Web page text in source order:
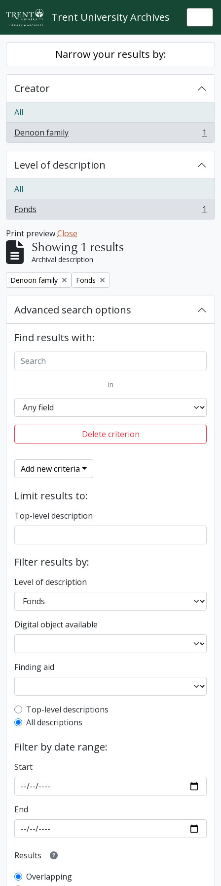
Skip to main content
Trent University Archives
Narrow your results by:
Creator
All
Denoon family
, 1 results 1
Level of description
All
Fonds
, 1 results 1
Print previewClose
Showing 1 results
Archival description
Remove filter:
Denoon family Remove filter:
Fonds
Advanced search options
Find results with:
in
Delete criterion
Add new criteria
Limit results to:
Top-level description
Filter results by:
Level of description
Digital object available
Finding aid
Top-level description filter
Top-level descriptions
All descriptions
Filter by date range:
Start
End
Results
Overlapping